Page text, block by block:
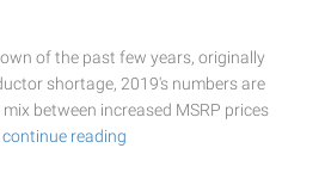
of the past few years, originally
shortage, 2019's numbers are
between increased MSRP prices
continue reading